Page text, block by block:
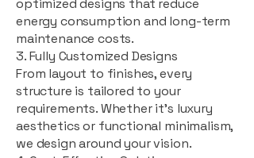
energy consumption and long-term
maintenance costs.
3. Fully Customized Designs
From layout to finishes, every
structure is tailored to your
requirements. Whether it's luxury
aesthetics or functional minimalism,
we design around your vision.